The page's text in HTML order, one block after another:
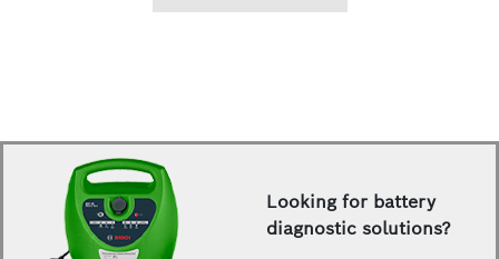
Looking for battery
diagnostic solutions?